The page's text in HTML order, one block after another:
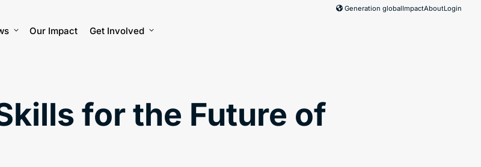
Generation globalImpactAboutLogin
Our Impact Get Involved
for the Future of